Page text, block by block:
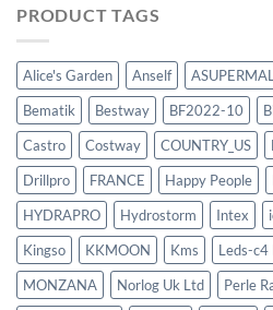
PRODUCT TAGS
Alice's Garden Anself
Bematik
Bestway BF2022-10
Castro
Costway COUNTRY_US
Drillpro
FRANCE Happy People
HYDRAPRO
Hydrostorm Intex
Kingso
KKMOON Kms Leds-c4
MONZANA
Norlog Uk Ltd Perle